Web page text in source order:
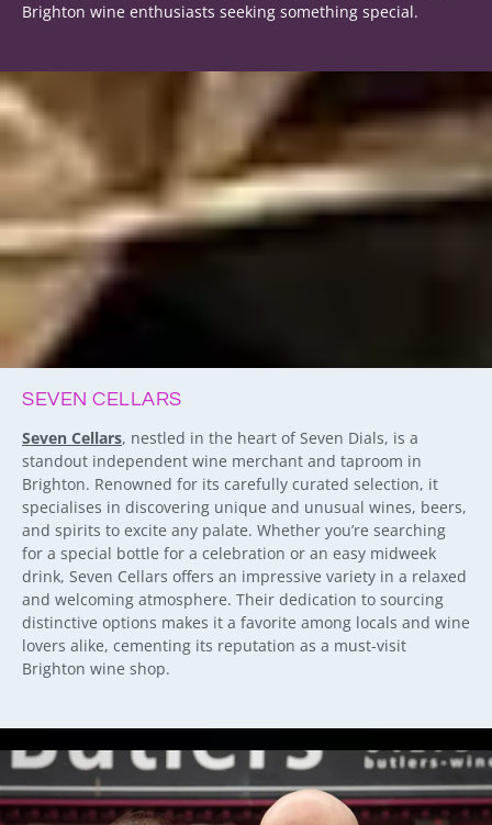
Brighton wine enthusiasts seeking something special.
SEVEN CELLARS
Seven Cellars, nestled in the heart of Seven Dials, is a
standout independent wine merchant and taproom in
Brighton. Renowned for its carefully curated selection, it
specialises in discovering unique and unusual wines, beers,
and spirits to excite any palate. Whether you’re searching
for a special bottle for a celebration or an easy midweek
drink, Seven Cellars offers an impressive variety in a relaxed
and welcoming atmosphere. Their dedication to sourcing
distinctive options makes it a favorite among locals and wine
lovers alike, cementing its reputation as a must-visit
Brighton wine shop.